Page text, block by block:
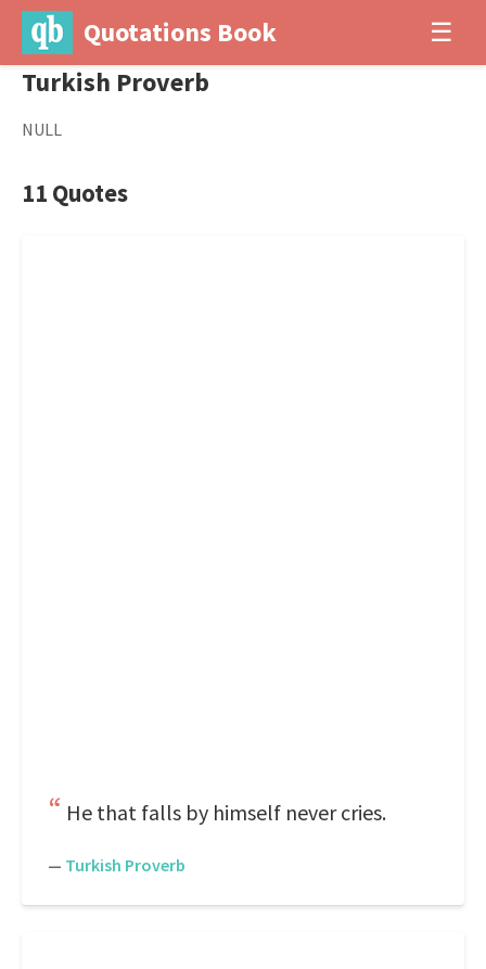
Quotations Book ☰
Turkish Proverb
NULL
11 Quotes
He that falls by himself never cries.
— Turkish Proverb